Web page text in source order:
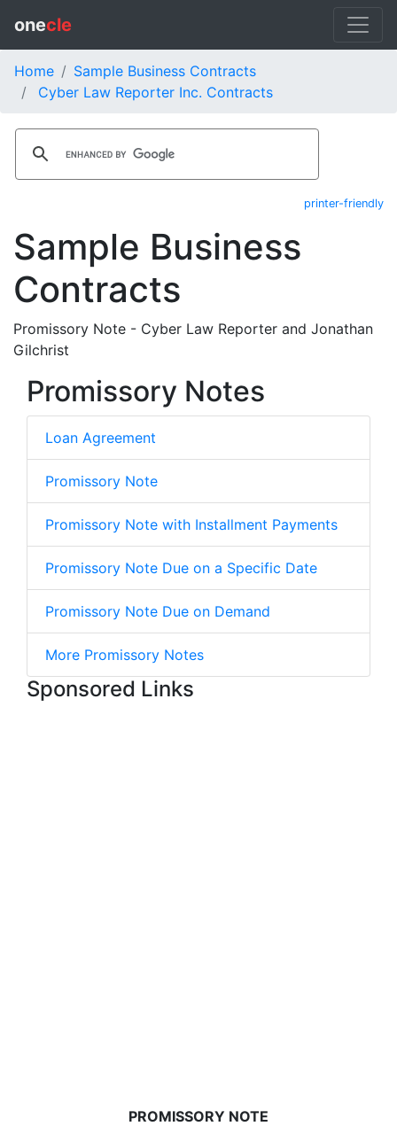
onecle
Home
Sample Business Contracts
Cyber Law Reporter Inc. Contracts
printer-friendly
Sample Business
Contracts
Promissory Note - Cyber Law Reporter and Jonathan
Gilchrist
Promissory Notes
Loan Agreement
Promissory Note
Promissory Note with Installment Payments
Promissory Note Due on a Specific Date
Promissory Note Due on Demand
More Promissory Notes
Sponsored Links
PROMISSORY NOTE